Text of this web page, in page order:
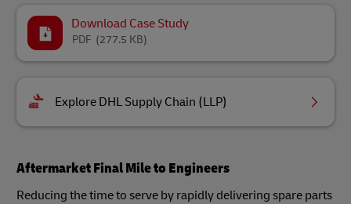
Download Case Study
(277.5 KB)
PDF
Explore DHL Supply Chain (LLP)
Aftermarket Final Mile to Engineers
Reducing the time to serve by rapidly delivering spare parts